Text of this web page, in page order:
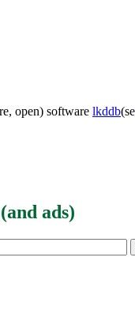
open) software lkddb
ads)